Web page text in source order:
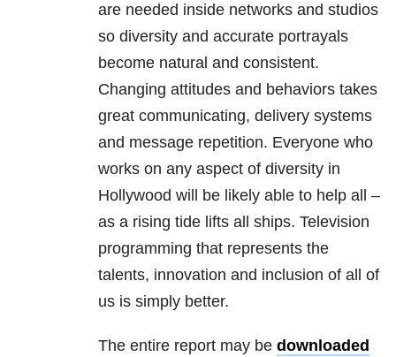
are needed inside networks and studios
so diversity and accurate portrayals
become natural and consistent.
Changing attitudes and behaviors takes
great communicating, delivery systems
and message repetition. Everyone who
works on any aspect of diversity in
Hollywood will be likely able to help all –
as a rising tide lifts all ships. Television
programming that represents the
talents, innovation and inclusion of all of
us is simply better.
The entire report may be downloaded